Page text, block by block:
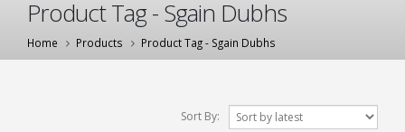
Product Tag - Sgain Dubhs
Home Products Product Tag - Sgain Dubhs
Sort By: